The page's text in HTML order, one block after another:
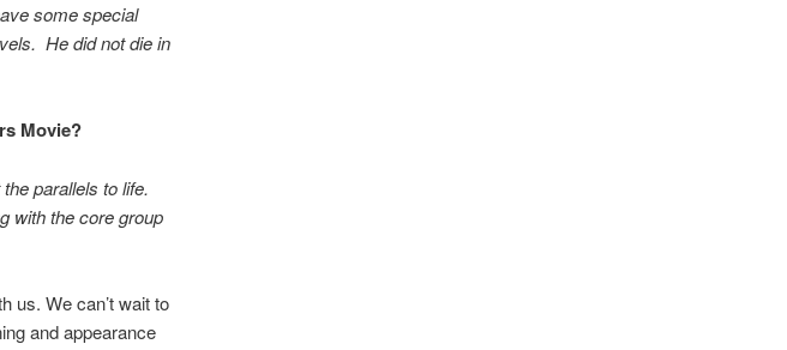
some special
He did not die in
Movie?
parallels to life.
with the core group
us. We can’t wait to
and appearance